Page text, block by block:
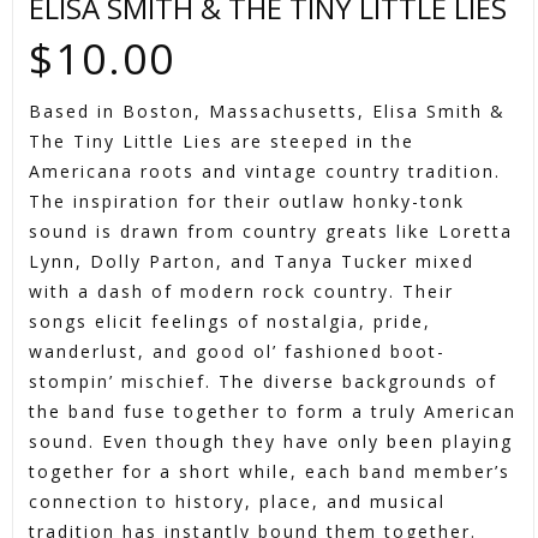
ELISA SMITH & THE TINY LITTLE LIES
$10.00
Based in Boston, Massachusetts, Elisa Smith &
The Tiny Little Lies are steeped in the
Americana roots and vintage country tradition.
The inspiration for their outlaw honky-tonk
sound is drawn from country greats like Loretta
Lynn, Dolly Parton, and Tanya Tucker mixed
with a dash of modern rock country. Their
songs elicit feelings of nostalgia, pride,
wanderlust, and good ol’ fashioned boot-
stompin’ mischief. The diverse backgrounds of
the band fuse together to form a truly American
sound. Even though they have only been playing
together for a short while, each band member’s
connection to history, place, and musical
tradition has instantly bound them together.